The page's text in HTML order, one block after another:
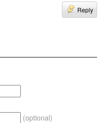
Reply
(optional)